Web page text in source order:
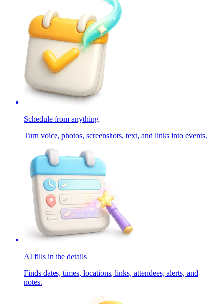
Schedule from anything
Turn voice, photos, screenshots, text, and links into events.
AI fills in the details
Finds dates, times, locations, links, attendees, alerts, and
notes.